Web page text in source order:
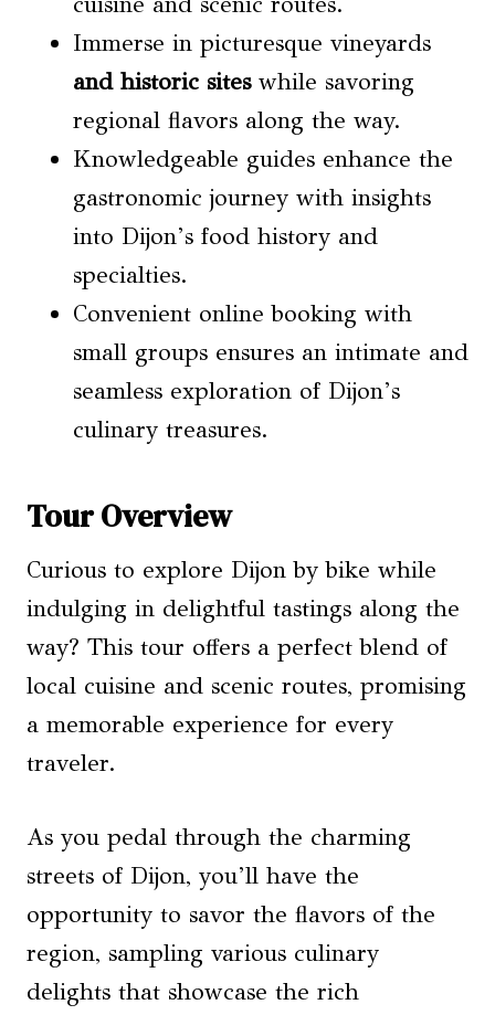
Immerse in picturesque vineyards
and historic siteswhile savoring
regional flavors along the way.
Knowledgeable guides enhance the
gastronomic journey with insights
into Dijon’s food history and
specialties.
Convenient online booking with
small groups ensures an intimate and
seamless exploration of Dijon’s
culinary treasures.
Tour Overview
Curious to explore Dijon by bike while
indulging in delightful tastings along the
way? This tour offers a perfect blend of
local cuisine and scenic routes, promising
a memorable experience for every
traveler.
As you pedal through the charming
streets of Dijon, you’ll have the
opportunity to savor the flavors of the
region, sampling various culinary
delights that showcase the rich